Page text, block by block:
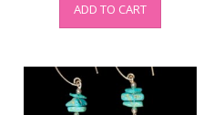
ADD TO CART